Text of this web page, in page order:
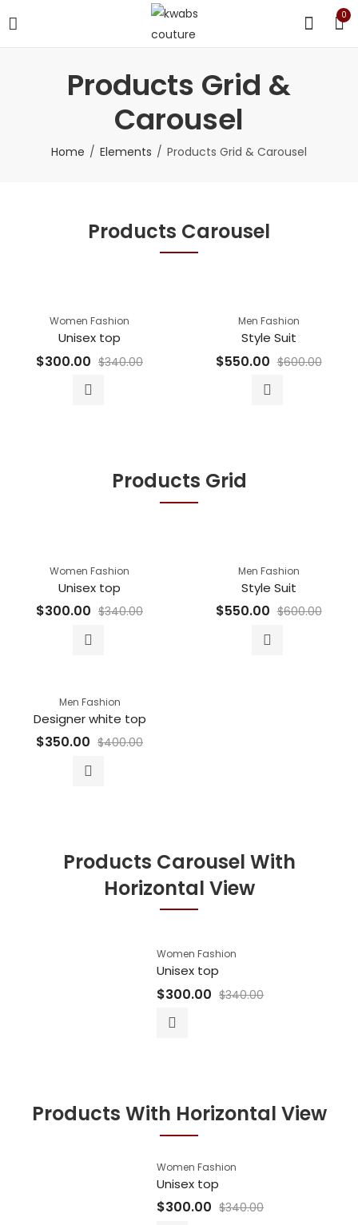
0
Products Grid &
Carousel
Home Elements Products Grid & Carousel
Products Carousel
Women Fashion
Unisex top
$300.00 $340.00
Men Fashion
Style Suit
$550.00 $600.00
Products Grid
Women Fashion
Unisex top
$300.00 $340.00
Men Fashion
Style Suit
$550.00 $600.00
Men Fashion
Designer white top
$350.00 $400.00
Products Carousel With
Horizontal View
Women Fashion
Unisex top
$300.00 $340.00
Products With Horizontal View
Women Fashion
Unisex top
$300.00 $340.00